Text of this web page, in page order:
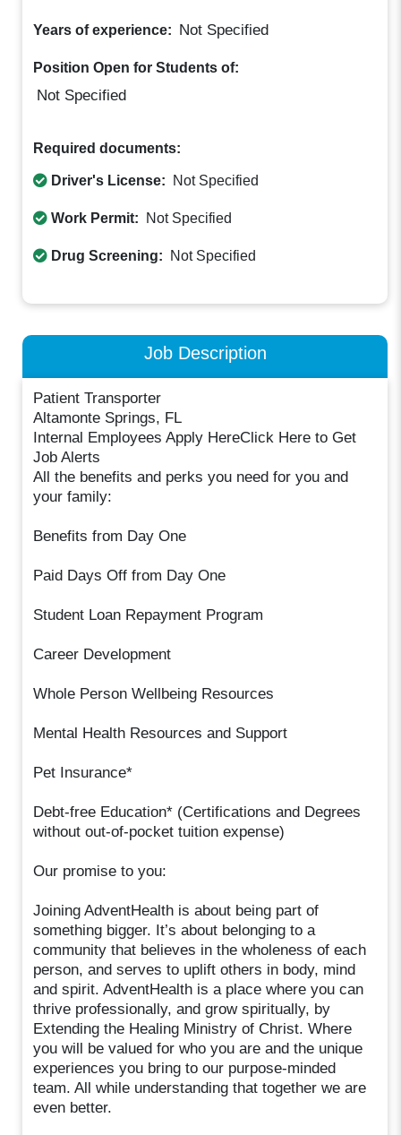
Years of experience: Not Specified
Position Open for Students of:
Not Specified
Required documents:
Driver's License: Not Specified
Work Permit: Not Specified
Drug Screening: Not Specified
Job Description
Patient Transporter
Altamonte Springs, FL
Internal Employees Apply HereClick Here to Get
Job Alerts
All the benefits and perks you need for you and
your family:
Benefits from Day One
Paid Days Off from Day One
Student Loan Repayment Program
Career Development
Whole Person Wellbeing Resources
Mental Health Resources and Support
Pet Insurance*
Debt-free Education* (Certifications and Degrees
without out-of-pocket tuition expense)
Our promise to you:
Joining AdventHealth is about being part of
something bigger. It’s about belonging to a
community that believes in the wholeness of each
person, and serves to uplift others in body, mind
and spirit. AdventHealth is a place where you can
thrive professionally, and grow spiritually, by
Extending the Healing Ministry of Christ. Where
you will be valued for who you are and the unique
experiences you bring to our purpose-minded
team. All while understanding that together we are
even better.